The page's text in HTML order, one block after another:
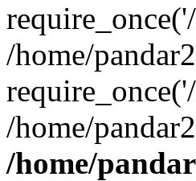
/home/
/home/
/home/